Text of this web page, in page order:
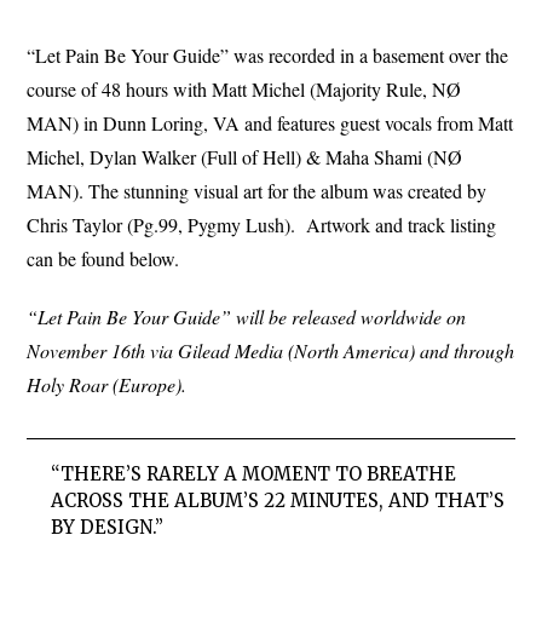
“Let Pain Be Your Guide” was recorded in a basement over the
course of 48 hours with Matt Michel (Majority Rule, NØ
MAN) in Dunn Loring, VA and features guest vocals from Matt
Michel, Dylan Walker (Full of Hell) & Maha Shami (NØ
MAN). The stunning visual art for the album was created by
Chris Taylor (Pg.99, Pygmy Lush). Artwork and track listing
can be found below.
“Let Pain Be Your Guide” will be released worldwide on
November 16th via Gilead Media (North America) and through
Holy Roar (Europe).
“THERE’S RARELY A MOMENT TO BREATHE
ACROSS THE ALBUM’S 22 MINUTES, AND THAT’S
BY DESIGN.”